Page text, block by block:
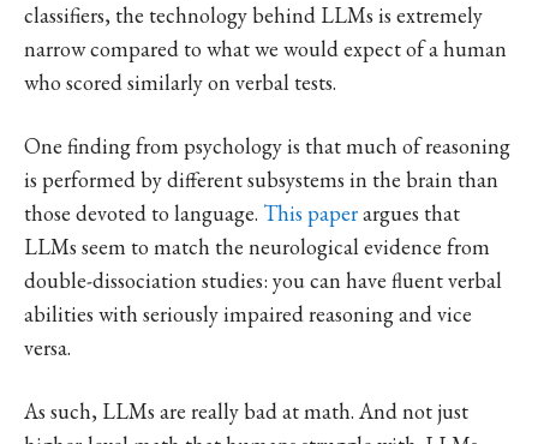
classifiers, the technology behind LLMs is extremely
narrow compared to what we would expect of a human
who scored similarly on verbal tests.
One finding from psychology is that much of reasoning
is performed by different subsystems in the brain than
those devoted to language. This paperargues that
LLMs seem to match the neurological evidence from
double-dissociation studies: you can have fluent verbal
abilities with seriously impaired reasoning and vice
versa.
As such, LLMs are really bad at math. And not just